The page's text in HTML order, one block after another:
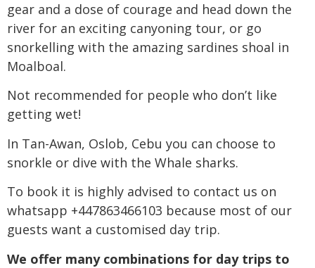
gear and a dose of courage and head down the
river for an exciting canyoning tour, or go
snorkelling with the amazing sardines shoal in
Moalboal.
Not recommended for people who don’t like
getting wet!
In Tan-Awan, Oslob, Cebu you can choose to
snorkle or dive with the Whale sharks.
To book it is highly advised to contact us on
whatsapp +447863466103 because most of our
guests want a customised day trip.
We offer many combinations for day trips to